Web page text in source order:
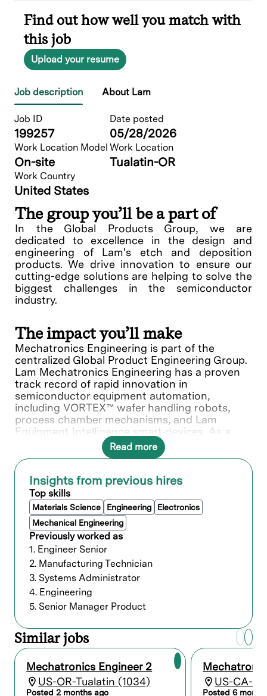
Find out how well you match with
this job
Upload your resume
Job description About Lam
Job ID
199257
Date posted
05/28/2026
Work Location Model
On-site
Work Location
Tualatin-OR
Work Country
United States
The group you’ll be a part of
In the Global Products Group, we are
dedicated to excellence in the design and
engineering of Lam's etch and deposition
products. We drive innovation to ensure our
cutting-edge solutions are helping to solve the
biggest challenges in the semiconductor
industry.
The impact you’ll make
Mechatronics Engineering is part of the
centralized Global Product Engineering Group.
Lam Mechatronics Engineering has a proven
track record of rapid innovation in
semiconductor equipment automation,
including VORTEX™ wafer handling robots,
process chamber mechanisms, and Lam
Equipment Intelligence smart devices. As a
Mechanical Engineer within Mechatronics, you
will have the opportunity to make a significant
impact across multiple Lam product groups.
What you’ll do
Design activities related to wafer handling
robotics and linear/rotary mechanisms
used in semiconductor manufacturing
tools.
Develop and maintain application
firmware, design motion profiles and
trajectories.
Design control systems hardware
custom enclosures.
Perform PID loop tuning and robustness
Develop and improve image processing
techniques in products automating robot
teaching.
Read more
Insights from previous hires
Top skills
Materials Science Engineering
Electronics
Mechanical Engineering
Previously worked as
1. Engineer Senior
2. Manufacturing Technician
3. Systems Administrator
4. Engineering
5. Senior Manager Product
Similar jobs
Mechatronics Engineer 2
US-OR-Tualatin (1034)
Posted 2 months ago
US-CA-
Posted 6